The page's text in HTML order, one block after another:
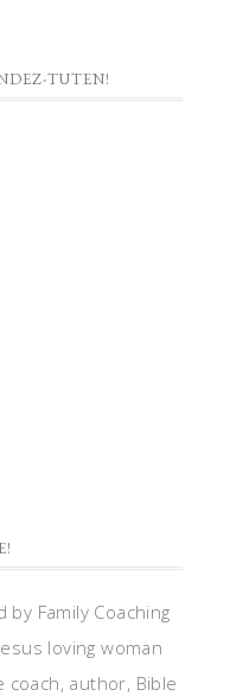
TUTEN!
Family Coaching
loving woman
author, Bible